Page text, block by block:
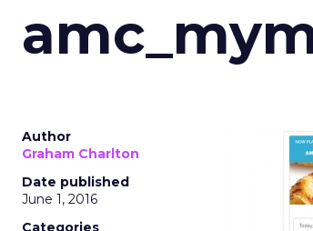
Author
Graham Charlton
Date published
June 1, 2016
Categories